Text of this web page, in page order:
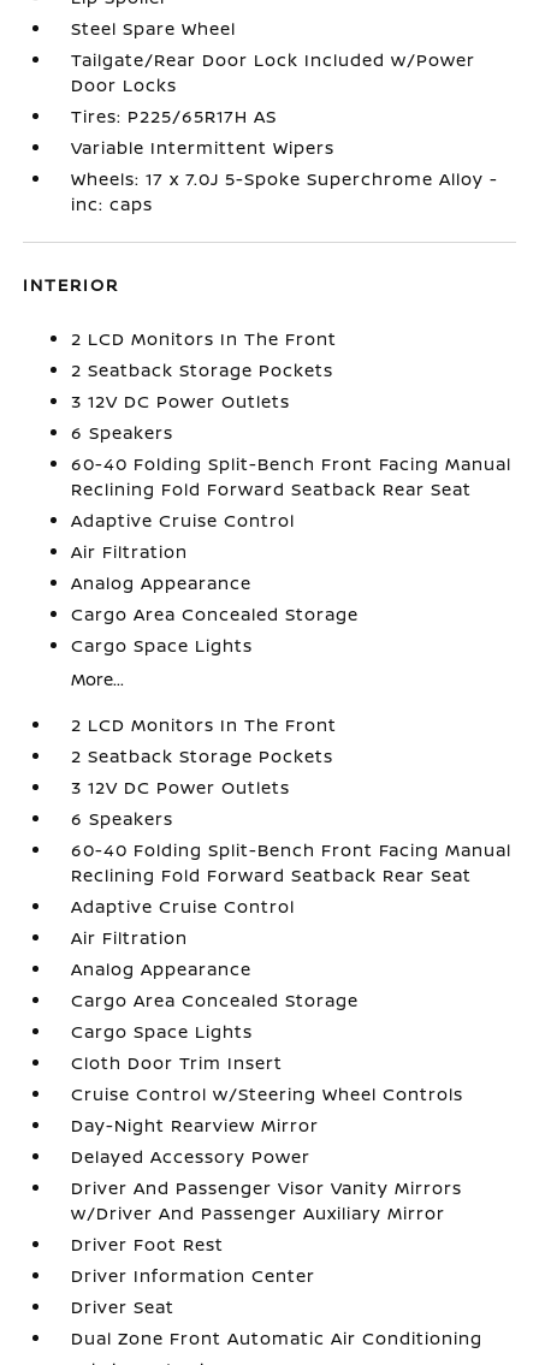
Steel Spare Wheel
Tailgate/Rear Door Lock Included w/Power
Door Locks
Tires: P225/65R17H AS
Variable Intermittent Wipers
Wheels: 17 x 7.0J 5-Spoke Superchrome Alloy -
inc: caps
INTERIOR
2 LCD Monitors In The Front
2 Seatback Storage Pockets
3 12V DC Power Outlets
6 Speakers
60-40 Folding Split-Bench Front Facing Manual
Reclining Fold Forward Seatback Rear Seat
Adaptive Cruise Control
Air Filtration
Analog Appearance
Cargo Area Concealed Storage
Cargo Space Lights
More...
2 LCD Monitors In The Front
2 Seatback Storage Pockets
3 12V DC Power Outlets
6 Speakers
60-40 Folding Split-Bench Front Facing Manual
Reclining Fold Forward Seatback Rear Seat
Adaptive Cruise Control
Air Filtration
Analog Appearance
Cargo Area Concealed Storage
Cargo Space Lights
Cloth Door Trim Insert
Cruise Control w/Steering Wheel Controls
Day-Night Rearview Mirror
Delayed Accessory Power
Driver And Passenger Visor Vanity Mirrors
w/Driver And Passenger Auxiliary Mirror
Driver Foot Rest
Driver Information Center
Driver Seat
Dual Zone Front Automatic Air Conditioning